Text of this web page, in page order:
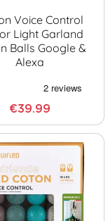
Voice Control
Light Garland
Balls Google &
Alexa
€39.99